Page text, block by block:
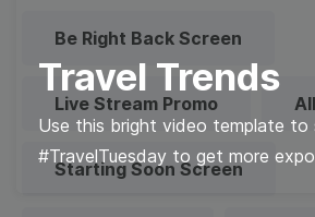
Travel Trends
Use this bright video template
#TravelTuesday to get more
Be Right Back Screen
Live Stream Promo
Starting Soon Screen